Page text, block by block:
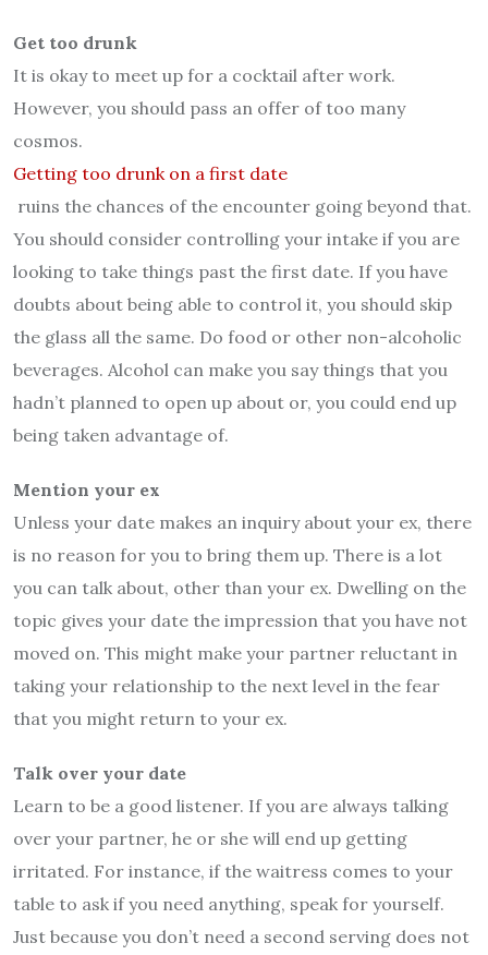
Get too drunk
It is okay to meet up for a cocktail after work.
However, you should pass an offer of too many
cosmos.
Getting too drunk on a first date
ruins the chances of the encounter going beyond that.
You should consider controlling your intake if you are
looking to take things past the first date. If you have
doubts about being able to control it, you should skip
the glass all the same. Do food or other non-alcoholic
beverages. Alcohol can make you say things that you
hadn’t planned to open up about or, you could end up
being taken advantage of.
Mention your ex
Unless your date makes an inquiry about your ex, there
is no reason for you to bring them up. There is a lot
you can talk about, other than your ex. Dwelling on the
topic gives your date the impression that you have not
moved on. This might make your partner reluctant in
taking your relationship to the next level in the fear
that you might return to your ex.
Talk over your date
Learn to be a good listener. If you are always talking
over your partner, he or she will end up getting
irritated. For instance, if the waitress comes to your
table to ask if you need anything, speak for yourself.
Just because you don’t need a second serving does not